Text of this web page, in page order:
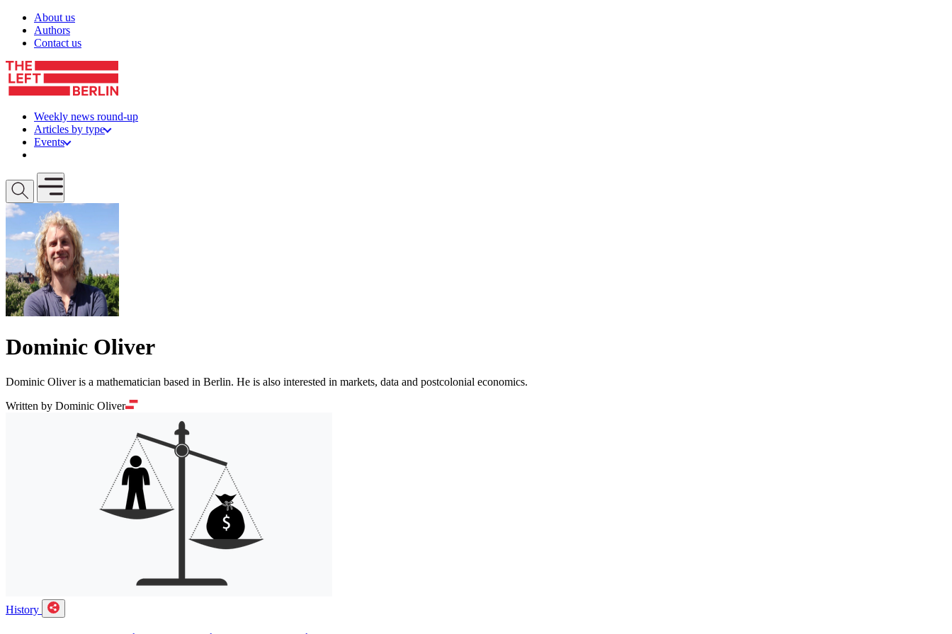
Skip to content
About us
Authors
Contact us
Weekly news round-up
Articles by type
Events
Open mobile menu
Dominic Oliver
Dominic Oliver is a mathematician based in Berlin. He is also interested in markets, data and postcolonial economics.
Written by Dominic Oliver
History